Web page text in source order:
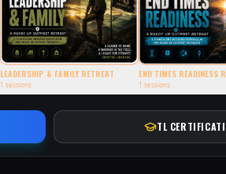
LEADERSHIP & FAMILY RETREAT
1 sessions
END TIMES READINESS
1 sessions
TL